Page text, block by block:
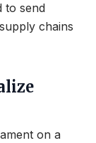
to send
chains
on a